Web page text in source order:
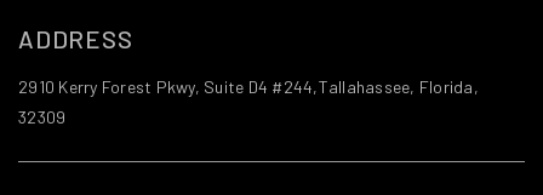
ADDRESS
2910 Kerry Forest Pkwy, Suite D4 #244,Tallahassee, Florida,
32309